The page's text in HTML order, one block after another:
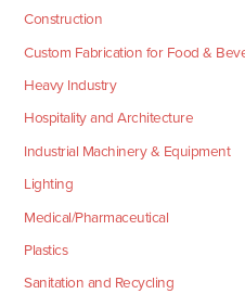
Construction
Custom Fabrication for Food &
Heavy Industry
Hospitality and Architecture
Industrial Machinery & Equipment
Lighting
Medical/Pharmaceutical
Plastics
Sanitation and Recycling